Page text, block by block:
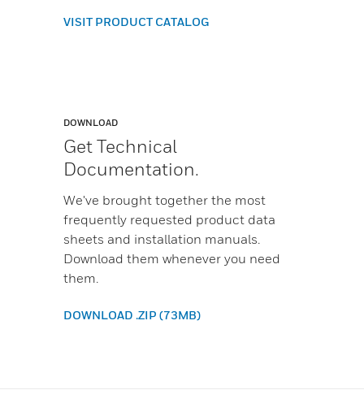
VISIT PRODUCT CATALOG
DOWNLOAD
Get Technical
Documentation.
We've brought together the most
frequently requested product data
sheets and installation manuals.
Download them whenever you need
them.
DOWNLOAD .ZIP (73MB)